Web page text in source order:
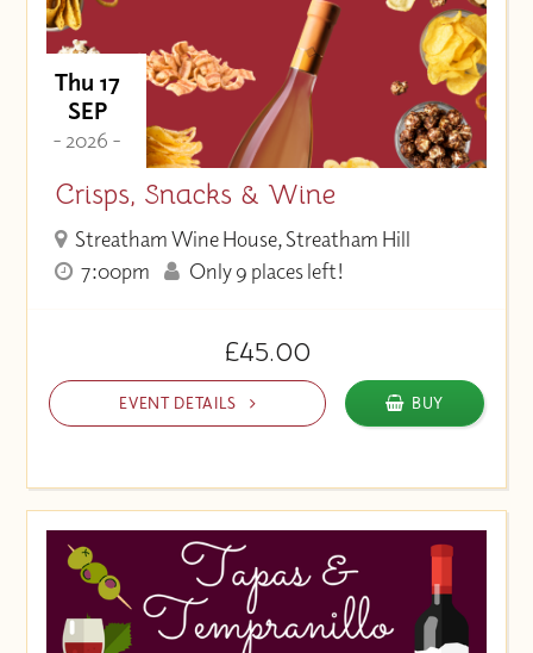
Thu 17
SEP
- 2026 -
Crisps, Snacks & Wine
Streatham Wine House, Streatham Hill
7:00pm
Only 9 places left!
£45.00
EVENT DETAILS BUY